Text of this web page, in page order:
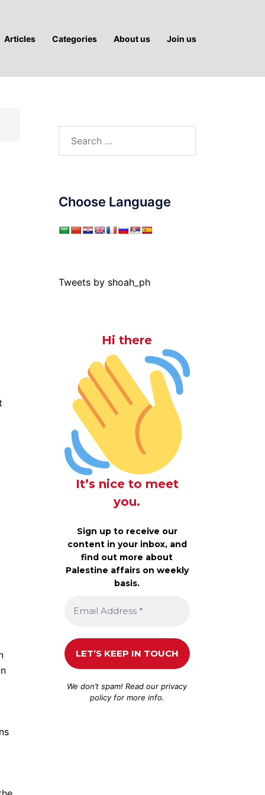
Articles Categories About us Join us
Choose Language
Tweets by shoah_ph
Hi there
It’s nice to meet
you.
Sign up to receive our
content in your inbox, and
find out more about
Palestine affairs on weekly
basis.
We don’t spam! Read ourprivacy
policyfor more info.